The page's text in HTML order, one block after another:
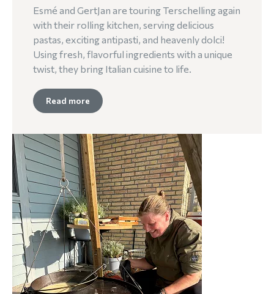
Esmé and GertJan are touring Terschelling again
with their rolling kitchen, serving delicious
pastas, exciting antipasti, and heavenly dolci!
Using fresh, flavorful ingredients with a unique
twist, they bring Italian cuisine to life.
Read more